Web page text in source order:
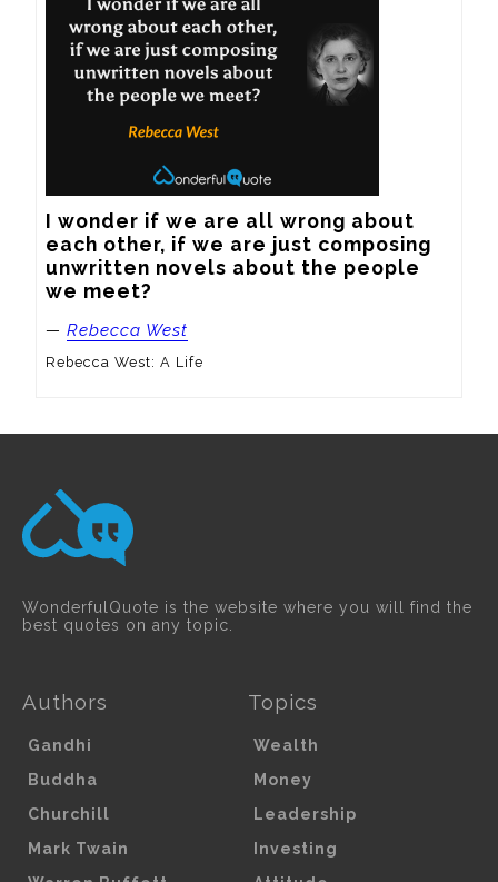
I wonder if we are all wrong about
each other, if we are just composing
unwritten novels about the people
we meet?
— Rebecca West
Rebecca West: A Life
WonderfulQuote is the website where you will find the
best quotes on any topic.
Authors
Gandhi
Buddha
Churchill
Mark Twain
Topics
Wealth
Money
Leadership
Investing